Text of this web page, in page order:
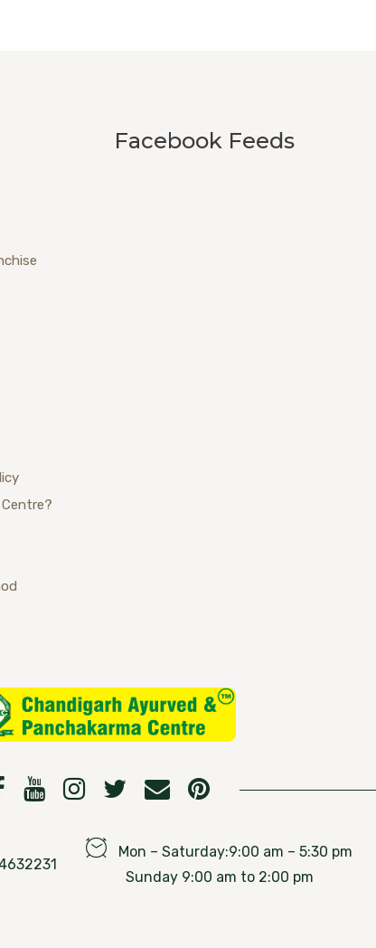
Facebook Feeds
Mon – Saturday:9:00 am – 5:30 pm
Sunday 9:00 am to 2:00 pm